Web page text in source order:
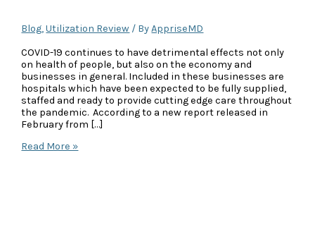
Blog,Utilization Review / ByAppriseMD
COVID-19 continues to have detrimental effects not only
on health of people, but also on the economy and
businesses in general. Included in these businesses are
hospitals which have been expected to be fully supplied,
staffed and ready to provide cutting edge care throughout
the pandemic. According to a new report released in
February from […]
Utilization
Read More »